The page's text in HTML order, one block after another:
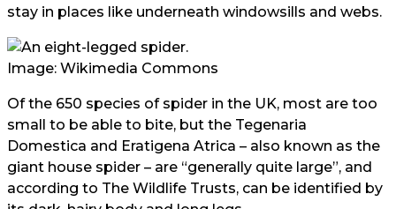
stay in places like underneath windowsills and webs.
Image: Wikimedia Commons
Of the 650 species of spider in the UK, most are too
small to be able to bite, but the Tegenaria
Domestica and Eratigena Atrica – also known as the
giant house spider – are “generally quite large”, and
according to The Wildlife Trusts, can be identified by